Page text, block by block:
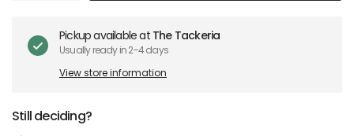
Pickup available at The Tackeria
Usually ready in 2-4 days
View store information
Still deciding?